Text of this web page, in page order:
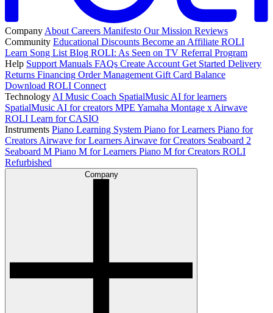
Company About Careers Manifesto Our Mission Reviews
Community Educational Discounts Become an Affiliate ROLI
Learn Song List Blog ROLI: As Seen on TV Referral Program
Help Support Manuals FAQs Create Account Get Started Delivery
Returns Financing Order Management Gift Card Balance
Download ROLI Connect
Technology AI Music Coach SpatialMusic AI for learners
SpatialMusic AI for creators MPE Yamaha Montage x Airwave
ROLI Learn for CASIO
Instruments Piano Learning System Piano for Learners Piano for
Creators Airwave for Learners Airwave for Creators Seaboard 2
Seaboard M Piano M for Learners Piano M for Creators ROLI
Refurbished
Company